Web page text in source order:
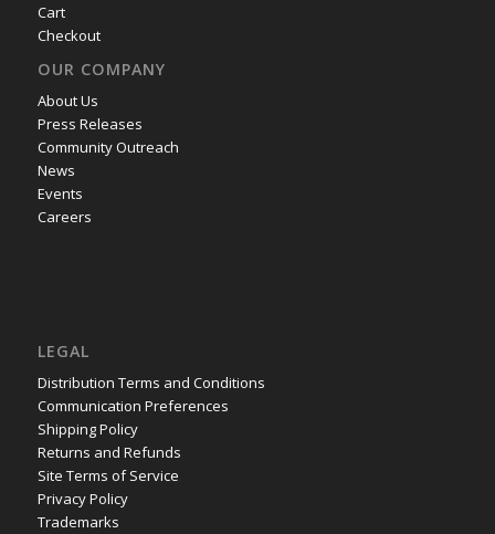
Cart
Checkout
OUR COMPANY
About Us
Press Releases
Community Outreach
News
Events
Careers
LEGAL
Distribution Terms and Conditions
Communication Preferences
Shipping Policy
Returns and Refunds
Site Terms of Service
Privacy Policy
Trademarks